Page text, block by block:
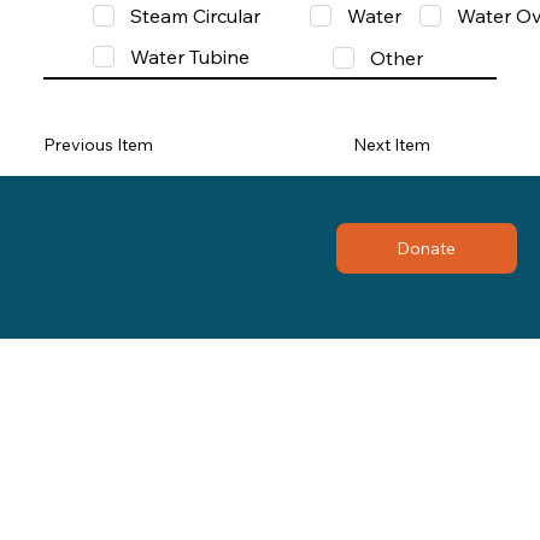
Steam Circular
Water
Water
Water Tubine
Other
Previous Item Next Item
Donate